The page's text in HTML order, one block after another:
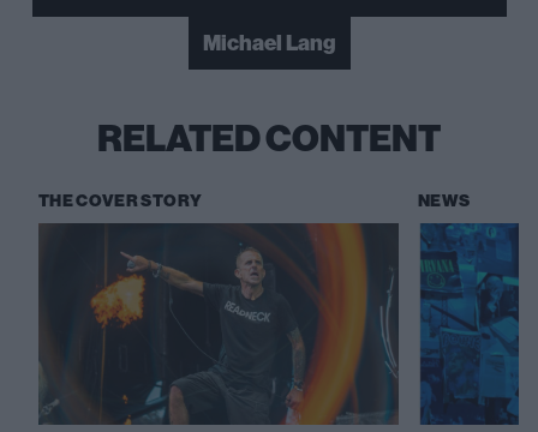
Michael Lang
RELATED CONTENT
THE COVER STORY NEWS